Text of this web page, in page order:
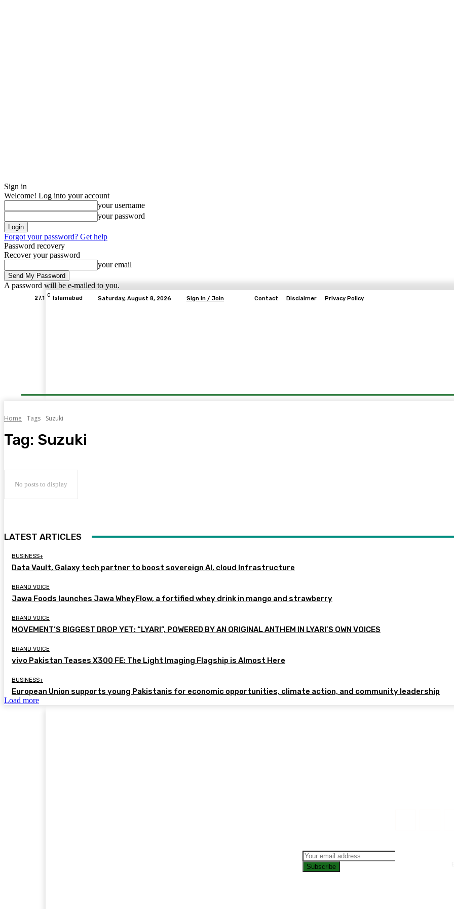
Sign in
Welcome! Log into your account
your username
your password
Forgot your password? Get help
Password recovery
Recover your password
your email
A password will be e-mailed to you.
27.1 C Islamabad Saturday, August 8, 2026 Sign in / Join Contact Disclaimer Privacy Policy
Home Tags Suzuki
Tag: Suzuki
No posts to display
LATEST ARTICLES
BUSINESS+
Data Vault, Galaxy tech partner to boost sovereign AI, cloud Infrastructure
BRAND VOICE
Jawa Foods launches Jawa WheyFlow, a fortified whey drink in mango and strawberry
BRAND VOICE
MOVEMENT’S BIGGEST DROP YET: “LYARI”, POWERED BY AN ORIGINAL ANTHEM IN LYARI’S OWN VOICES
BRAND VOICE
vivo Pakistan Teases X300 FE: The Light Imaging Flagship is Almost Here
BUSINESS+
European Union supports young Pakistanis for economic opportunities, climate action, and community leadership
Load more
Subscribe